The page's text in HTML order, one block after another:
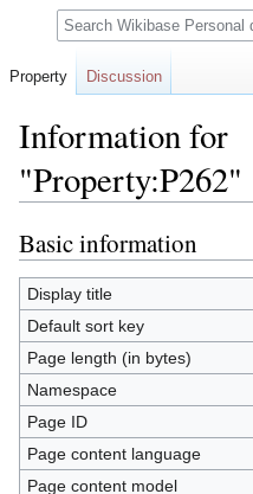
Information for
"Property:P262"
Jump
to
navigation
Jump
to
search
Basic information
Display title
Default sort key
Page length (in bytes)
Namespace
Page ID
Page content language
Page content model
Property Discussion
Search